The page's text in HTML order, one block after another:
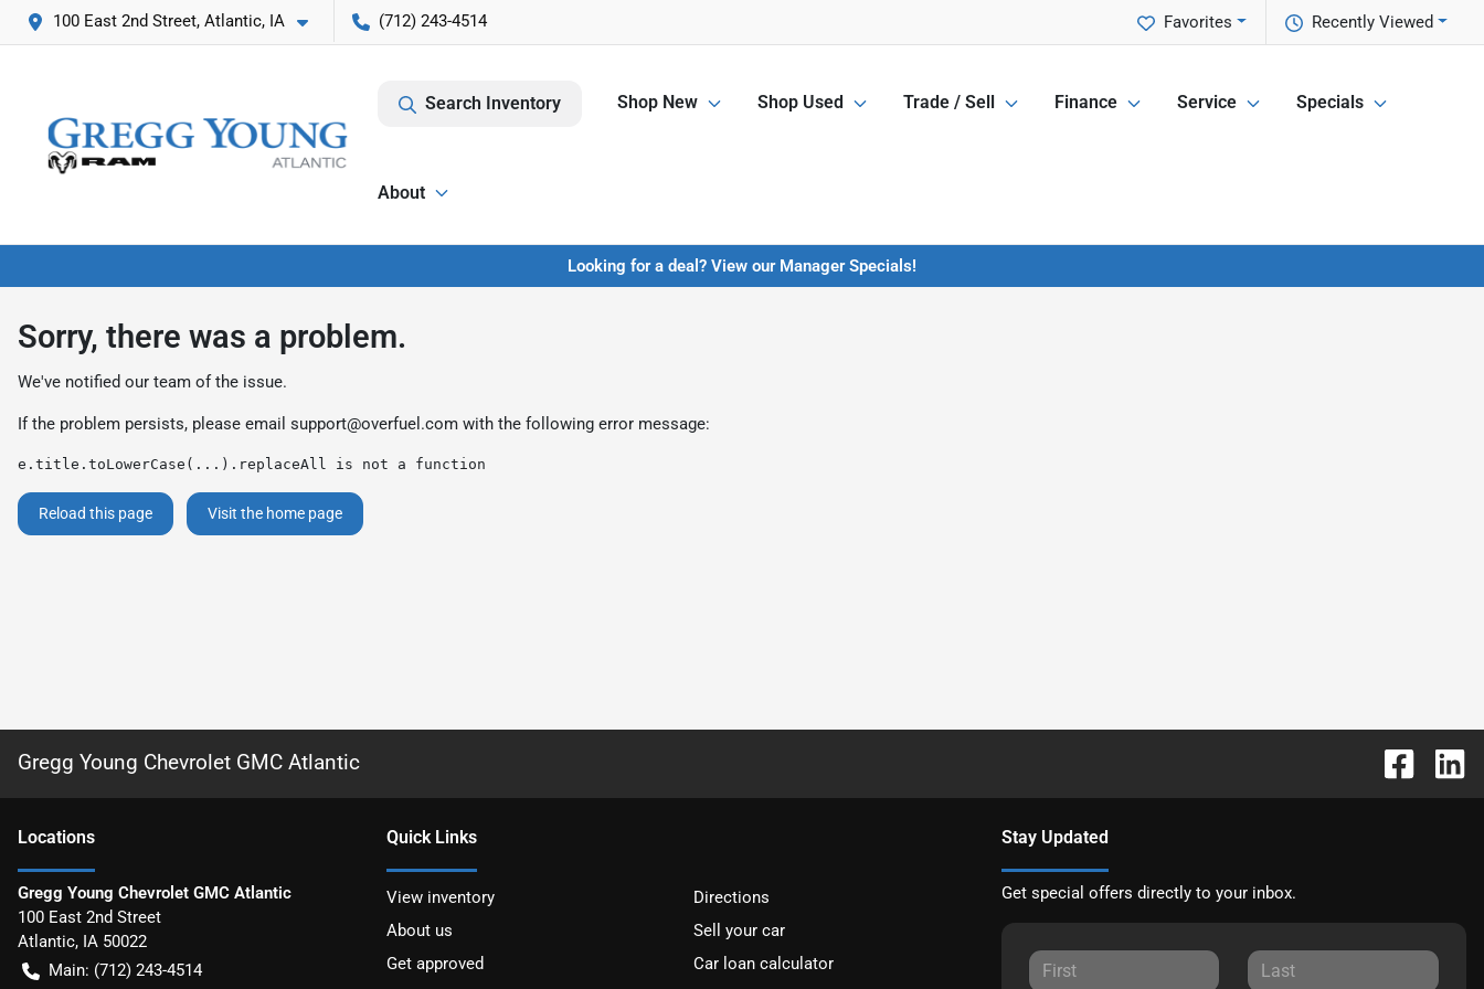
100 East 2nd Street, Atlantic, IA (712) 243-4514 Recently Viewed
Favorites
Search Inventory Shop New Shop Used Trade / Sell Finance Service Specials
About
Looking for a deal? View our Manager Specials!
Sorry, there was a problem.
We've notified our team of the issue.
If the problem persists, please email support@overfuel.com with the following error message:
e.title.toLowerCase(...).replaceAll is not a function
Reload this page Visit the home page
Gregg Young Chevrolet GMC Atlantic
Locations
Gregg Young Chevrolet GMC Atlantic
100 East 2nd Street
Atlantic, IA 50022
Main: (712) 243-4514
Quick Links
View inventory
Directions
About us
Sell your car
Get approved
Car loan calculator
Stay Updated
Get special offers directly to your inbox.